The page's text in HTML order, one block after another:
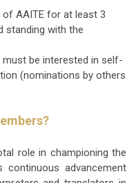
AAITE for at least 3
standing with the
be interested in self-
(nominations by others
role in championing the
continuous advancement